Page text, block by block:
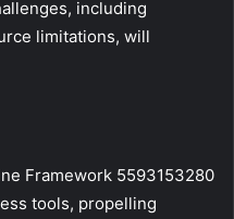
including
limitations, will
Framework 5593153280
tools, propelling